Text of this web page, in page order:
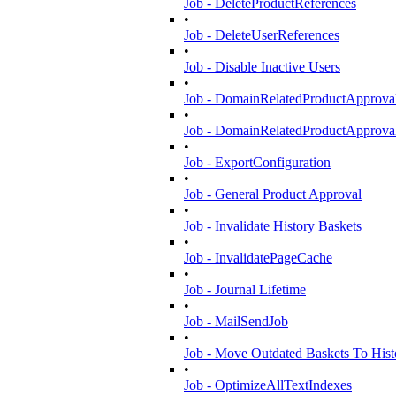
Job - DeleteProductReferences
•
Job - DeleteUserReferences
•
Job - Disable Inactive Users
•
Job -
•
Job -
•
Job - ExportConfiguration
•
Job - General Product Approval
•
Job - Invalidate History Baskets
•
Job - InvalidatePageCache
•
Job - Journal Lifetime
•
Job - MailSendJob
•
Job - Move Outdated Baskets To
•
Job - OptimizeAllTextIndexes